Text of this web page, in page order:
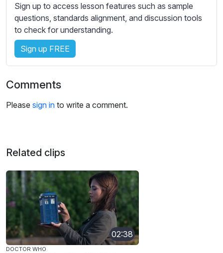
n
s
Sign up to access lesson features such as sample
questions, standards alignment, and discussion tools
to check for understanding.
Sign up FREE
Comments
Please sign in to write a comment.
Related clips
02:38
DOCTOR WHO